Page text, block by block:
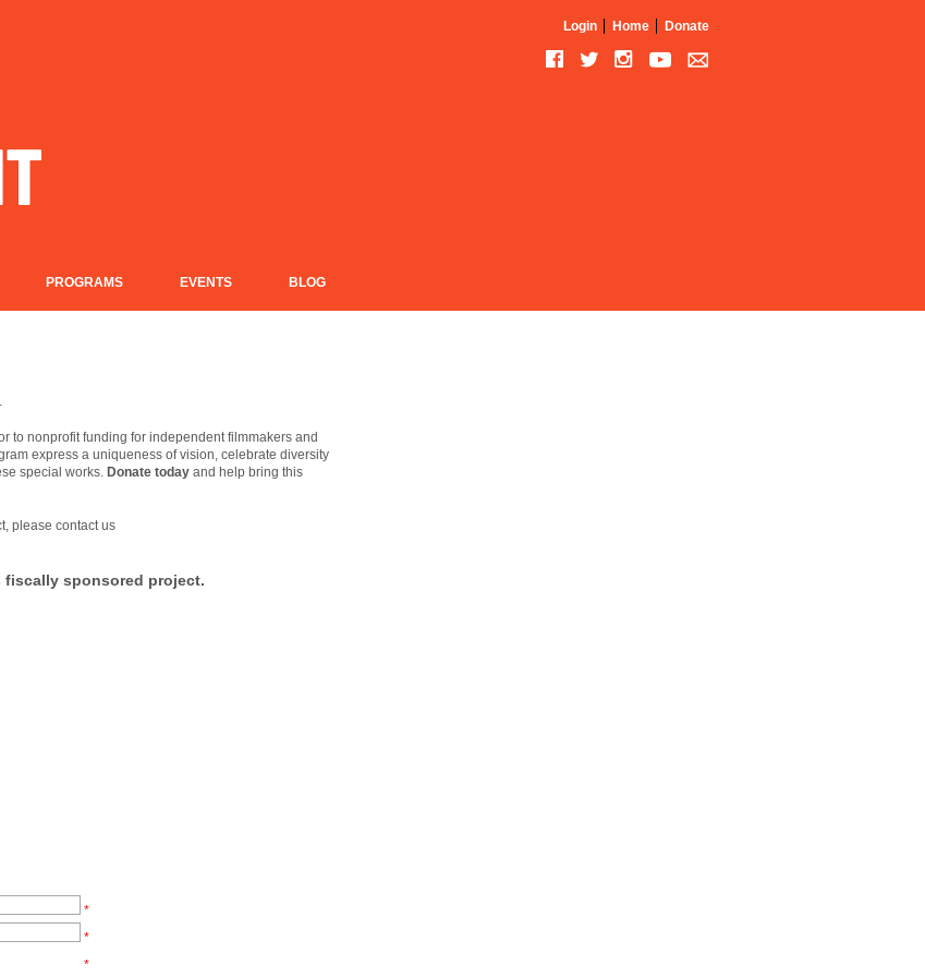
Login Home Donate
PROGRAMS EVENTS BLOG
to nonprofit funding for independent filmmakers and
express a uniqueness of vision, celebrate diversity
special works. Donate today and help bring this
please contact us
sponsored project.
*
*
*